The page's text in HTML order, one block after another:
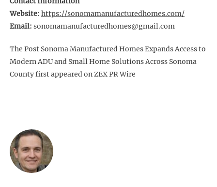
Website: https://sonomamanufacturedhomes.com/
Email: sonomamanufacturedhomes@gmail.com
The Post Sonoma Manufactured Homes Expands Access to
Modern ADU and Small Home Solutions Across Sonoma
County first appeared on ZEX PR Wire